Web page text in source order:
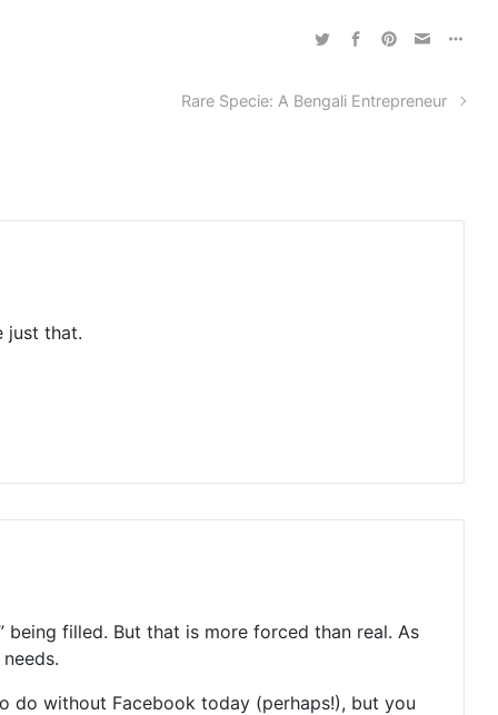
Rare Specie: A Bengali Entrepreneur
just that.
being filled. But that is more forced than real. As
do without Facebook today (perhaps!), but you